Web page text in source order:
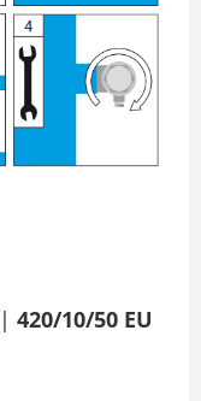
| 420/10/50 EU